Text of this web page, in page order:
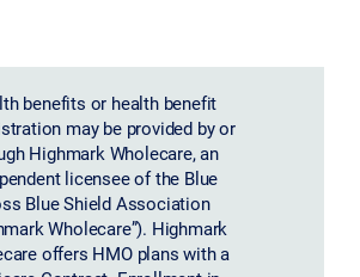
benefits or health benefit
may be provided by or
Highmark Wholecare, an
licensee of the Blue
Blue Shield Association
Wholecare”). Highmark
offers HMO plans with a